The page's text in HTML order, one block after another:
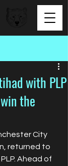
with PLP
the
City
returned to
Ahead of